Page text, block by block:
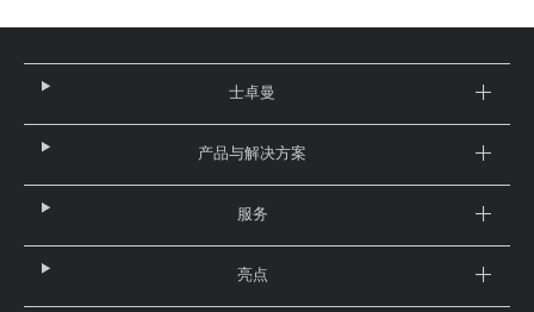
士卓曼
产品与解决方案
服务
亮点